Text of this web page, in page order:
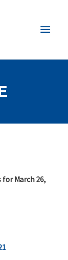
Main
for March 26,